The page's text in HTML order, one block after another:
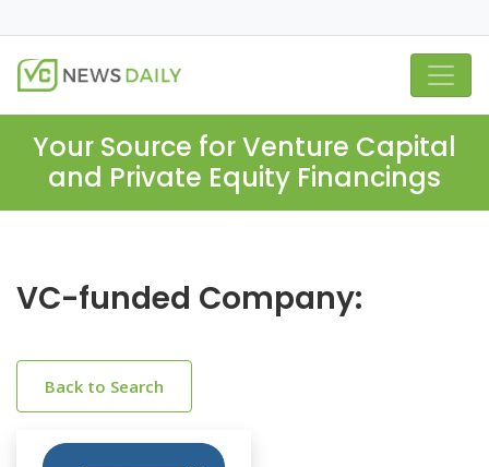
Your Source for Venture Capital
and Private Equity Financings
VC-funded Company:
Back to Search